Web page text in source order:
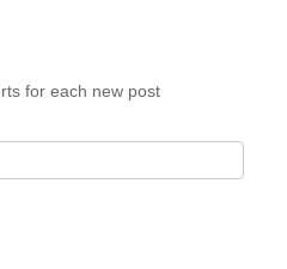
for each new post